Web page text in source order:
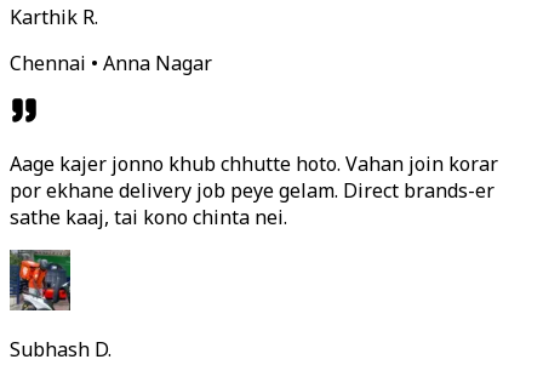
Karthik R.
Chennai • Anna Nagar
Aage kajer jonno khub chhutte hoto. Vahan join korar
por ekhane delivery job peye gelam. Direct brands-er
sathe kaaj, tai kono chinta nei.
Subhash D.